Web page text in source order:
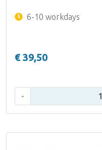
6-10 workdays
€ 39,50
-